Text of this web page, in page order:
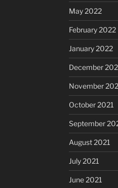
May 2022
February 2022
January 2022
December
November
October 2021
September
August 2021
July 2021
June 2021